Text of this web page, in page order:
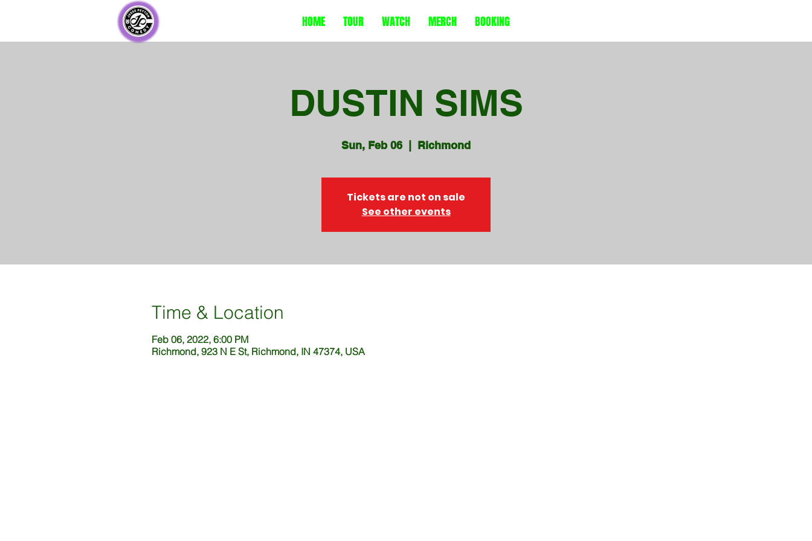
HOME TOUR WATCH MERCH BOOKING
DUSTIN SIMS
Sun, Feb 06 Richmond
Tickets are not on sale
See other events
Time & Location
Feb 06, 2022, 6:00 PM
Richmond, 923 N E St, Richmond, IN 47374, USA